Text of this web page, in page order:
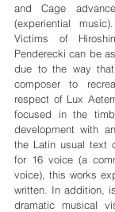
and Cage
(experiential
Victims of
Penderecki can be
due to the way
composer to
respect of Lux
focused in the
development with
the Latin usual text
for 16 voice (a
voice), this works
written. In addition,
dramatic musical